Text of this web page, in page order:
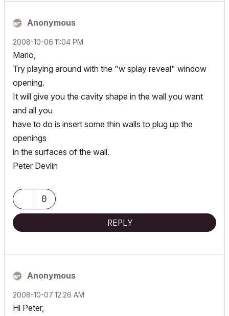
Anonymous
‎2008-10-06 11:04 PM
Mario,
Try playing around with the "w splay reveal" window
opening.
It will give you the cavity shape in the wall you want
and all you
have to do is insert some thin walls to plug up the
openings
in the surfaces of the wall.
Peter Devlin
0
REPLY
Anonymous
‎2008-10-07 12:26 AM
Hi Peter,